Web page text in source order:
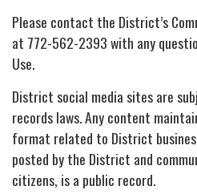
Please contact the District’s
at 772-562-2393 with any
Use.
District social media sites are
records laws. Any content
format related to District
posted by the District and
citizens, is a public record.